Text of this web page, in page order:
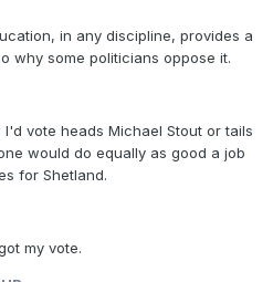
in any discipline, provides a
why some politicians oppose it.
vote heads Michael Stout or tails
would do equally as good a job
for Shetland.
my vote.